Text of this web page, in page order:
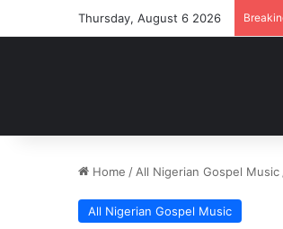
Thursday, August 6 2026
Home / All Nigerian Gospel Music
All Nigerian Gospel Music